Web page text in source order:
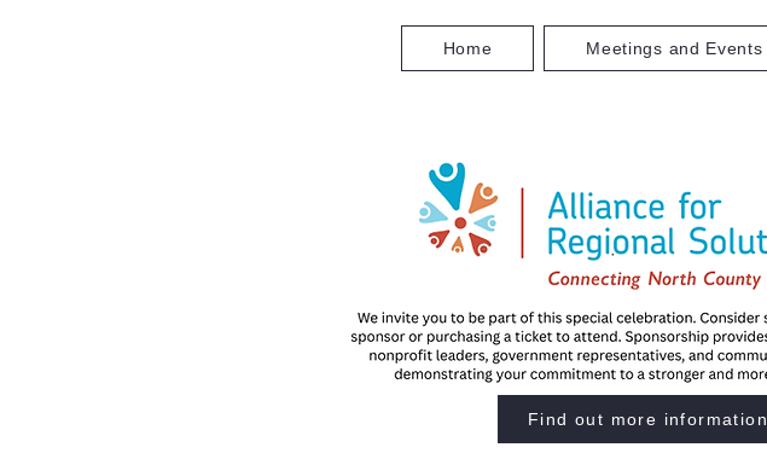
Home Meetings and Events
Find out more information